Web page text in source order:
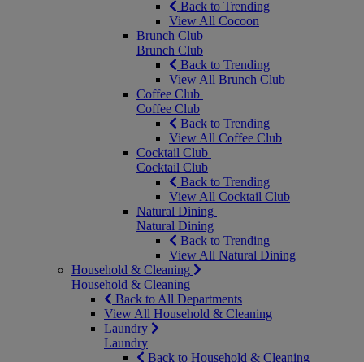
Back to Trending
View All Cocoon
Brunch Club
Brunch Club
Back to Trending
View All Brunch Club
Coffee Club
Coffee Club
Back to Trending
View All Coffee Club
Cocktail Club
Cocktail Club
Back to Trending
View All Cocktail Club
Natural Dining
Natural Dining
Back to Trending
View All Natural Dining
Household & Cleaning
Household & Cleaning
Back to All Departments
View All Household & Cleaning
Laundry
Laundry
Back to Household & Cleaning